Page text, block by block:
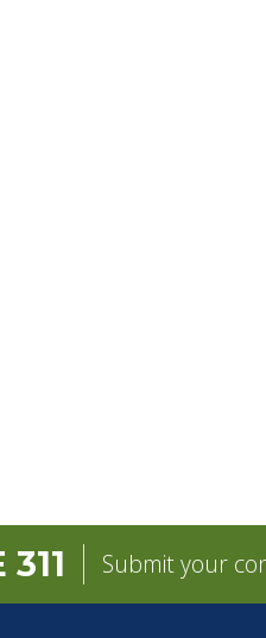
Submit your